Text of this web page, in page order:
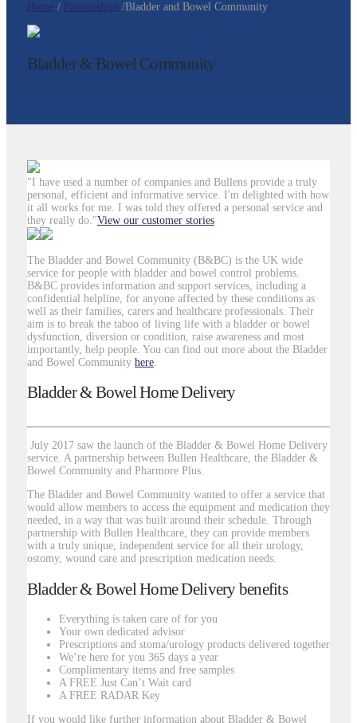
Home/ Partnerships/Bladder and Bowel Community
Bladder & Bowel Community
"I have used a number of companies and Bullens provide a truly
personal, efficient and informative service. I'm delighted with how
it all works for me. I was told they offered a personal service and
they really do."View our customer stories
The Bladder and Bowel Community (B&BC) is the UK wide
service for people with bladder and bowel control problems.
B&BC provides information and support services, including a
confidential helpline, for anyone affected by these conditions as
well as their families, carers and healthcare professionals. Their
aim is to break the taboo of living life with a bladder or bowel
dysfunction, diversion or condition, raise awareness and most
importantly, help people. You can find out more about the Bladder
and Bowel Community here.
Bladder & Bowel Home Delivery
July 2017 saw the launch of the Bladder & Bowel Home Delivery
service. A partnership between Bullen Healthcare, the Bladder &
Bowel Community and Pharmore Plus.
The Bladder and Bowel Community wanted to offer a service that
would allow members to access the equipment and medication they
needed, in a way that was built around their schedule. Through
partnership with Bullen Healthcare, they can provide members
with a truly unique, independent service for all their urology,
ostomy, wound care and prescription medication needs.
Bladder & Bowel Home Delivery benefits
Everything is taken care of for you
Your own dedicated advisor
Prescriptions and stoma/urology products delivered together
We’re here for you 365 days a year
Complimentary items and free samples
A FREE Just Can’t Wait card
A FREE RADAR Key
If you would like further information about Bladder & Bowel